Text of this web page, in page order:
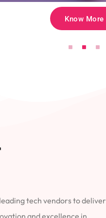
Know More
tech vendors to deliver
and excellence in